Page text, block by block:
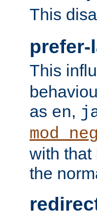
This
prefer-
This
as en,
with that
the